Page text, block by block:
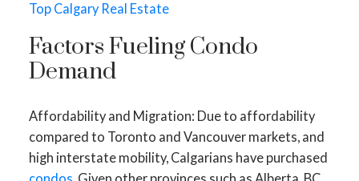
Top Calgary Real Estate
Factors Fueling Condo
Demand
Affordability and Migration: Due to affordability
compared to Toronto and Vancouver markets, and
high interstate mobility, Calgarians have purchased